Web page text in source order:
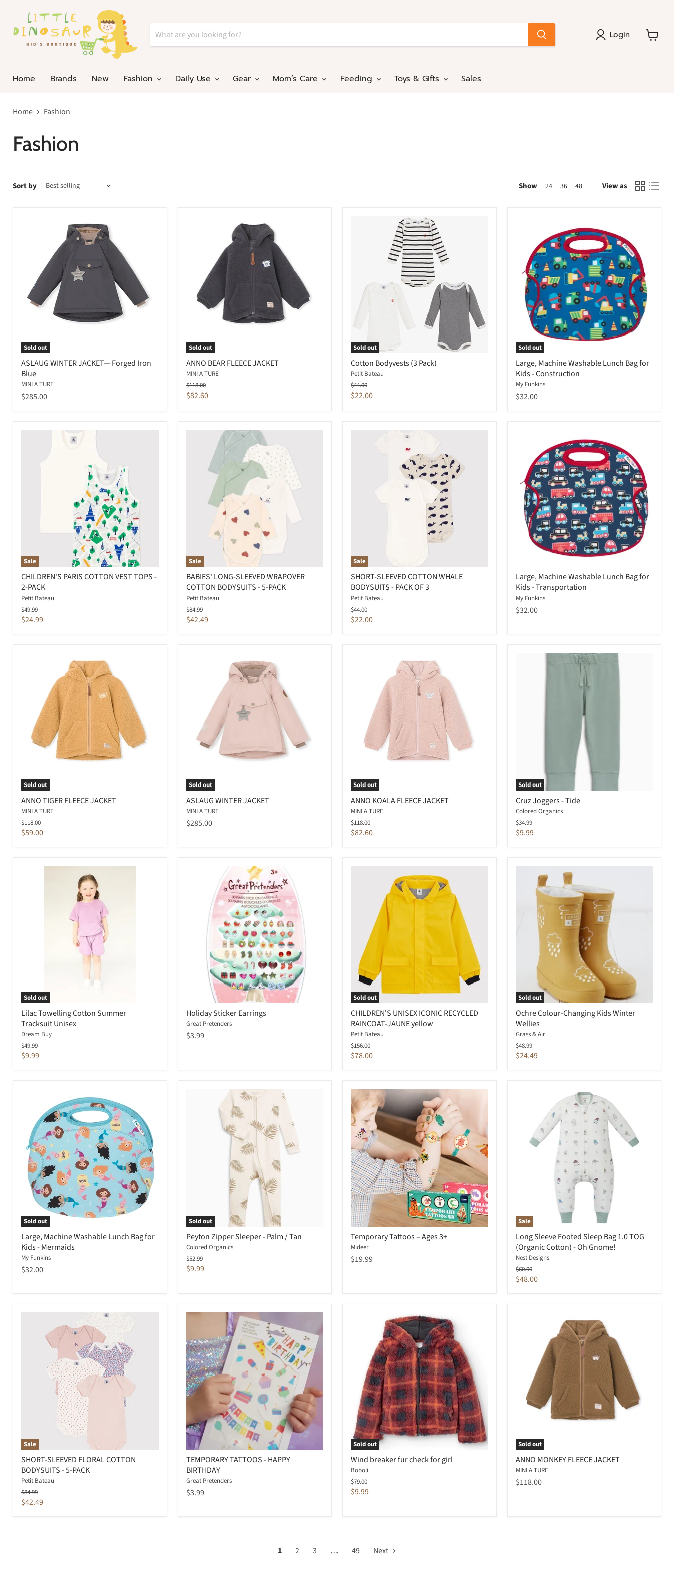
Login
Home Brands New Fashion Daily Use Gear Mom’s Care Feeding Toys & Gifts Sales
Home Fashion
Fashion
Sort by Show 24 36 48 View as
Sold out
ASLAUG WINTER JACKET— Forged Iron
Blue
MINI A TURE
$285.00
Sold out
ANNO BEAR FLEECE JACKET
MINI A TURE
Original
price
$118.00
Current
$82.60
Sold out
Cotton Bodyvests (3 Pack)
Petit Bateau
Original
price
$44.00
Current
$22.00
Sold out
Large, Machine Washable Lunch Bag for
Kids - Construction
My Funkins
$32.00
Sale
CHILDREN'S PARIS COTTON VEST TOPS -
2-PACK
Petit Bateau
Original
price
$49.99
Current
$24.99
Sale
BABIES' LONG-SLEEVED WRAPOVER
COTTON BODYSUITS - 5-PACK
Petit Bateau
Original
price
$84.99
Current
$42.49
Sale
SHORT-SLEEVED COTTON WHALE
BODYSUITS - PACK OF 3
Petit Bateau
Original
price
$44.00
Current
$22.00
Large, Machine Washable Lunch Bag for
Kids - Transportation
My Funkins
$32.00
Sold out
ANNO TIGER FLEECE JACKET
MINI A TURE
Original
price
$118.00
Current
$59.00
Sold out
ASLAUG WINTER JACKET
MINI A TURE
$285.00
Sold out
ANNO KOALA FLEECE JACKET
MINI A TURE
Original
price
$118.00
Current
$82.60
Sold out
Cruz Joggers - Tide
Colored Organics
Original
price
$34.99
Current
$9.99
Sold out
Lilac Towelling Cotton Summer
Tracksuit Unisex
Dream Buy
Original
price
$49.99
Current
$9.99
Holiday Sticker Earrings
Great Pretenders
$3.99
Sold out
CHILDREN'S UNISEX ICONIC RECYCLED
RAINCOAT-JAUNE yellow
Petit Bateau
Original
price
$156.00
Current
$78.00
Sold out
Ochre Colour-Changing Kids Winter
Wellies
Grass & Air
Original
price
$48.99
Current
$24.49
Sold out
Large, Machine Washable Lunch Bag for
Kids - Mermaids
My Funkins
$32.00
Sold out
Peyton Zipper Sleeper - Palm / Tan
Colored Organics
Original
price
$52.99
Current
$9.99
Temporary Tattoos – Ages 3+
Mideer
$19.99
Sale
Long Sleeve Footed Sleep Bag 1.0 TOG
(Organic Cotton) - Oh Gnome!
Nest Designs
Original
price
$60.00
Current
$48.00
Sale
SHORT-SLEEVED FLORAL COTTON
BODYSUITS - 5-PACK
Petit Bateau
Original
price
$84.99
Current
$42.49
TEMPORARY TATTOOS - HAPPY
BIRTHDAY
Great Pretenders
$3.99
Sold out
Wind breaker fur check for girl
Boboli
Original
price
$79.00
Current
$9.99
Sold out
ANNO MONKEY FLEECE JACKET
MINI A TURE
$118.00
1 2 3 … 49 Next